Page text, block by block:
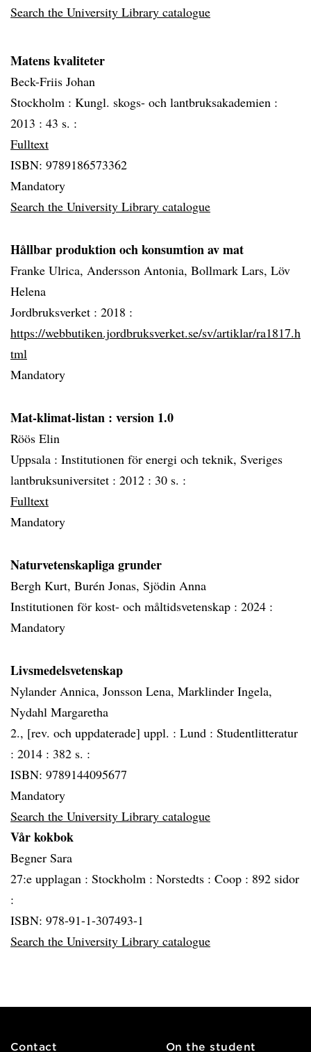
Search the University Library catalogue
Matens kvaliteter
Beck-Friis Johan
Stockholm : Kungl. skogs- och lantbruksakademien :
2013 : 43 s. :
Fulltext
ISBN: 9789186573362
Mandatory
Search the University Library catalogue
Hållbar produktion och konsumtion av mat
Franke Ulrica, Andersson Antonia, Bollmark Lars, Löv
Helena
Jordbruksverket : 2018 :
https://webbutiken.jordbruksverket.se/sv/artiklar/ra1817.h
tml
Mandatory
Mat-klimat-listan : version 1.0
Röös Elin
Uppsala : Institutionen för energi och teknik, Sveriges
lantbruksuniversitet : 2012 : 30 s. :
Fulltext
Mandatory
Naturvetenskapliga grunder
Bergh Kurt, Burén Jonas, Sjödin Anna
Institutionen för kost- och måltidsvetenskap : 2024 :
Mandatory
Livsmedelsvetenskap
Nylander Annica, Jonsson Lena, Marklinder Ingela,
Nydahl Margaretha
2., [rev. och uppdaterade] uppl. : Lund : Studentlitteratur
: 2014 : 382 s. :
ISBN: 9789144095677
Mandatory
Search the University Library catalogue
Vår kokbok
Begner Sara
27:e upplagan : Stockholm : Norstedts : Coop : 892 sidor
:
ISBN: 978-91-1-307493-1
Search the University Library catalogue
Contact On the student